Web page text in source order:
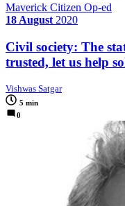
Maverick Citizen Op-ed
18 August 2020
Civil society: The
trusted, let us help
Vishwas Satgar
5 min
0